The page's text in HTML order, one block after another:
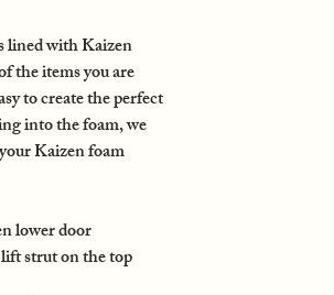
lined with Kaizen
the items you are
to create the perfect
into the foam, we
Kaizen foam
lower door
strut on the top